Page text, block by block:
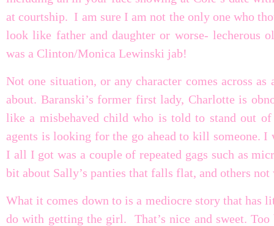
at courtship. I am sure I am not the only one who
look like father and daughter or worse- lecherous
was a Clinton/Monica Lewinski jab!
Not one situation, or any character comes across
about. Baranski’s former first lady, Charlotte is
like a misbehaved child who is told to stand out
agents is looking for the go ahead to kill someone.
I all I got was a couple of repeated gags such as
bit about Sally’s panties that falls flat, and others
What it comes down to is a mediocre story that
do with getting the girl. That’s nice and sweet.